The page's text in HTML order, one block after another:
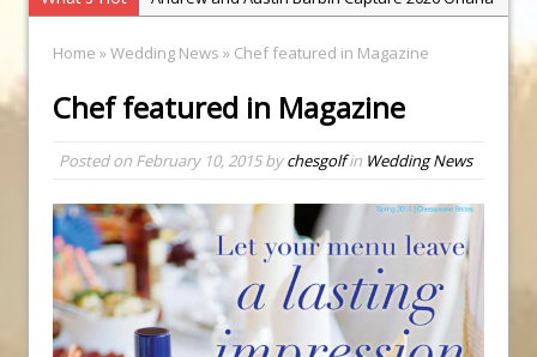
Zach Barbin Wins 40th Burlington Classic
Golf School with Adam Bazalgette
PGA Junior League
Junior Golf Camps!
Junior Tournament Series
Zach Barbin Captures 50th Pro-Am for Wishes
Championship
Home »Wedding News » Chef featured in Magazine
Chef featured in Magazine
Posted on February 10, 2015bychesgolfin Wedding News